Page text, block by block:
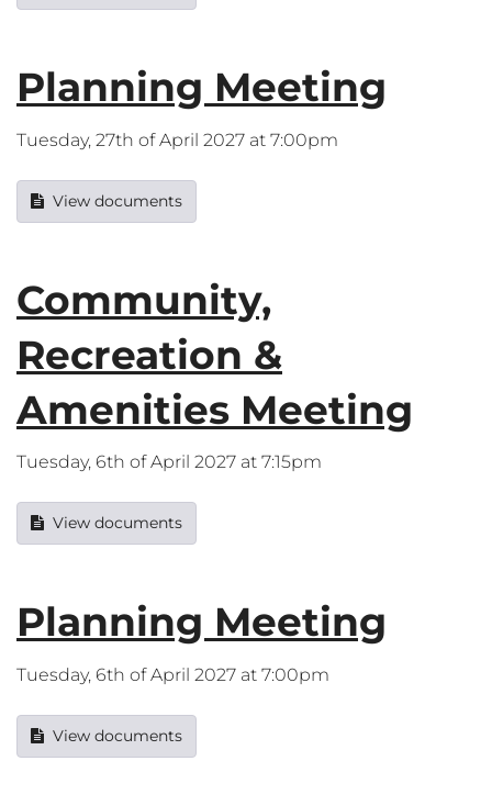
Planning Meeting
Tuesday, 27th of April 2027 at 7:00pm
View documents
Community,
Recreation &
Amenities Meeting
Tuesday, 6th of April 2027 at 7:15pm
View documents
Planning Meeting
Tuesday, 6th of April 2027 at 7:00pm
View documents